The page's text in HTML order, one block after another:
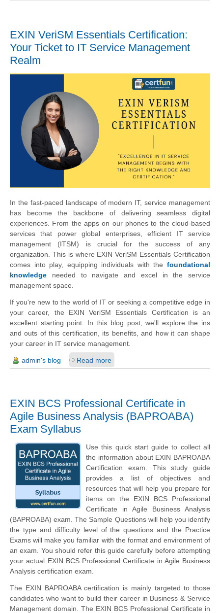
EXIN VeriSM Essentials Certification:
Your Ticket to IT Service Management
Realm
In the fast-paced landscape of modern IT, service management
has become the backbone of delivering seamless digital
experiences. From the apps on our phones to the cloud-based
services that power global enterprises, efficient IT service
management (ITSM) is crucial for the success of any
organization. This is where EXIN VeriSM Essentials Certification
comes into play, equipping individuals with the foundational
knowledge needed to navigate and excel in the service
management space.
If you're new to the world of IT or seeking a competitive edge in
your career, the EXIN VeriSM Essentials Certification is an
excellent starting point. In this blog post, we'll explore the ins
and outs of this certification, its benefits, and how it can shape
your career in IT service management.
admin's blog Read more
EXIN BCS Professional Certificate in
Agile Business Analysis (BAPROABA)
Exam Syllabus
Use this quick start guide to collect all
the information about EXIN BAPROABA
Certification exam. This study guide
provides a list of objectives and
resources that will help you prepare for
items on the EXIN BCS Professional
Certificate in Agile Business Analysis
(BAPROABA) exam. The Sample Questions will help you identify
the type and difficulty level of the questions and the Practice
Exams will make you familiar with the format and environment of
an exam. You should refer this guide carefully before attempting
your actual EXIN BCS Professional Certificate in Agile Business
Analysis certification exam.
The EXIN BAPROABA certification is mainly targeted to those
candidates who want to build their career in Business & Service
Management domain. The EXIN BCS Professional Certificate in